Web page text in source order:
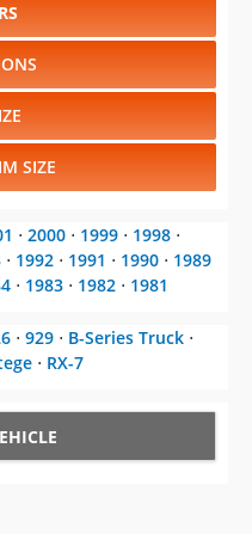
SIZE
⋅ 2000 ⋅ 1999 ⋅ 1998 ⋅
⋅ 1992 ⋅ 1991 ⋅ 1990 ⋅ 1989
⋅ 1983 ⋅ 1982 ⋅ 1981
⋅ 929 ⋅ B-Series Truck ⋅
⋅ RX-7